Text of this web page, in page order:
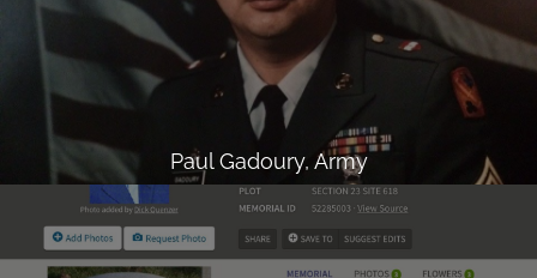
Paul Gadoury, Army